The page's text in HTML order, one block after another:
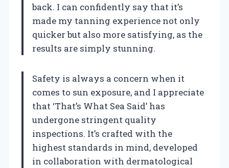
back. I can confidently say that it’s
made my tanning experience not only
quicker but also more satisfying, as the
results are simply stunning.
Safety is always a concern when it
comes to sun exposure, and I appreciate
that ‘That’s What Sea Said’ has
undergone stringent quality
inspections. It’s crafted with the
highest standards in mind, developed
in collaboration with dermatological